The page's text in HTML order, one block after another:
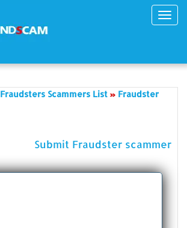
Fraudsters Scammers List
Fraudster
Submit Fraudster scammer